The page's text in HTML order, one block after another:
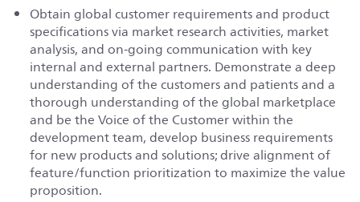
Obtain global customer requirements and product
specifications via market research activities, market
analysis, and on-going communication with key
internal and external partners. Demonstrate a deep
understanding of the customers and patients and a
thorough understanding of the global marketplace
and be the Voice of the Customer within the
development team, develop business requirements
for new products and solutions; drive alignment of
feature/function prioritization to maximize the value
proposition.